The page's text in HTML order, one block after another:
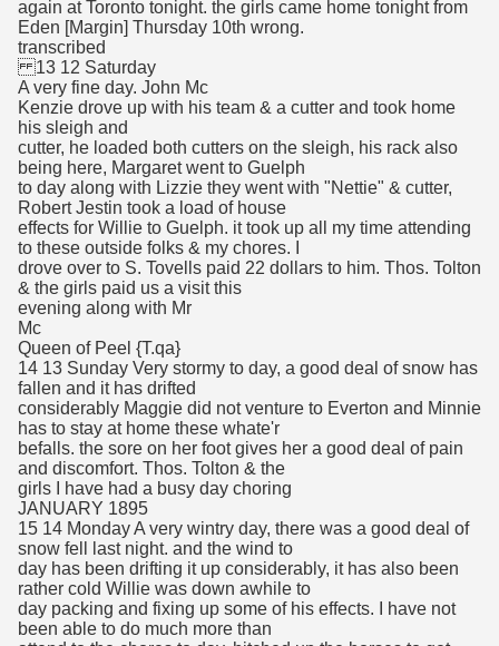
again at Toronto tonight. the girls came home tonight from
Eden [Margin] Thursday 10th wrong.
transcribed
13 12 Saturday
A very fine day. John Mc
Kenzie drove up with his team & a cutter and took home
his sleigh and
cutter, he loaded both cutters on the sleigh, his rack also
being here, Margaret went to Guelph
to day along with Lizzie they went with "Nettie" & cutter,
Robert Jestin took a load of house
effects for Willie to Guelph. it took up all my time attending
to these outside folks & my chores. I
drove over to S. Tovells paid 22 dollars to him. Thos. Tolton
& the girls paid us a visit this
evening along with Mr
Mc
Queen of Peel {T.qa}
14 13 Sunday Very stormy to day, a good deal of snow has
fallen and it has drifted
considerably Maggie did not venture to Everton and Minnie
has to stay at home these whate'r
befalls. the sore on her foot gives her a good deal of pain
and discomfort. Thos. Tolton & the
girls I have had a busy day choring
JANUARY 1895
15 14 Monday A very wintry day, there was a good deal of
snow fell last night. and the wind to
day has been drifting it up considerably, it has also been
rather cold Willie was down awhile to
day packing and fixing up some of his effects. I have not
been able to do much more than